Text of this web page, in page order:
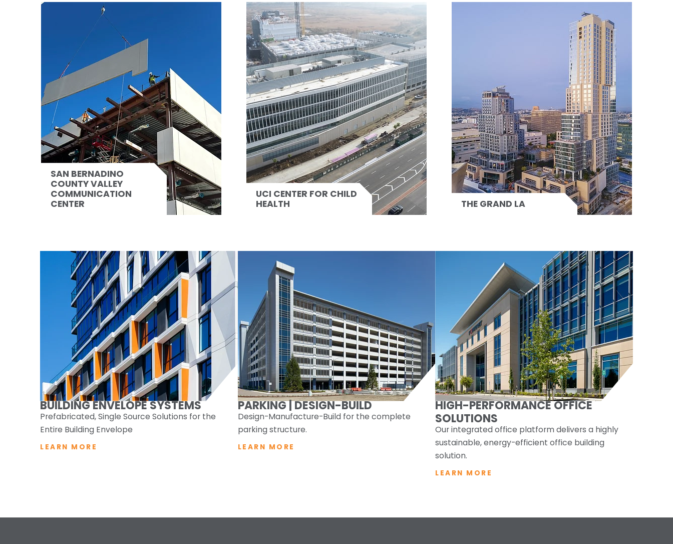
SAN BERNADINO
COUNTY VALLEY
COMMUNICATION
CENTER
UCI CENTER FOR CHILD
HEALTH
THE GRAND LA
BUILDING ENVELOPE SYSTEMS
Prefabricated, Single Source Solutions for the
Entire Building Envelope
LEARN MORE
PARKING | DESIGN-BUILD
Design-Manufacture-Build for the complete
parking structure.
LEARN MORE
HIGH-PERFORMANCE OFFICE
SOLUTIONS
Our integrated office platform delivers a highly
sustainable, energy-efficient office building
solution.
LEARN MORE